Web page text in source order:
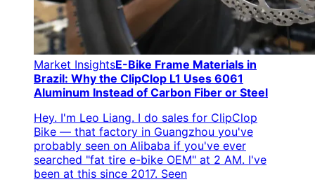
Market InsightsE-Bike Frame Materials in
Brazil: Why the ClipClop L1 Uses 6061
Aluminum Instead of Carbon Fiber or Steel
Hey. I'm Leo Liang. I do sales for ClipClop
Bike — that factory in Guangzhou you've
probably seen on Alibaba if you've ever
searched "fat tire e-bike OEM" at 2 AM. I've
been at this since 2017. Seen